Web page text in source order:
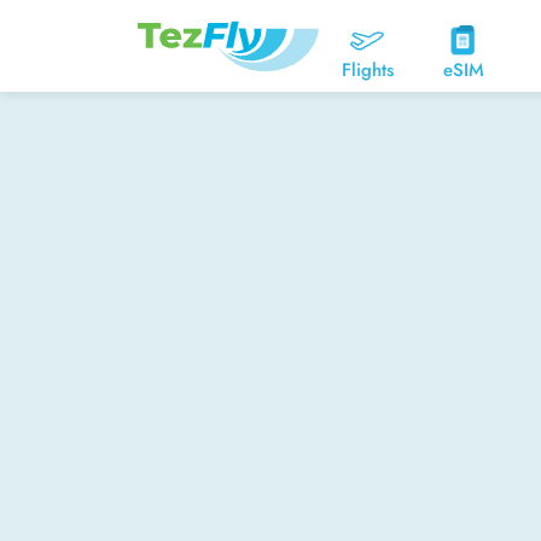
Flights eSIM